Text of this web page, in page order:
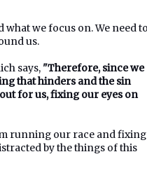
we focus on. We need to
us.
says, "Therefore, since we
that hinders and the sin
for us, fixing our eyes on
running our race and fixing
by the things of this